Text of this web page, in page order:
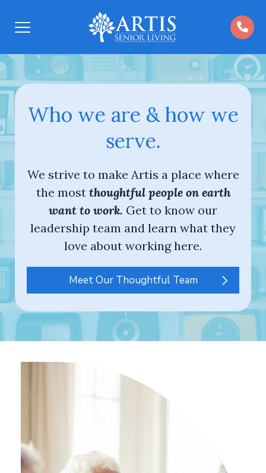
Open
Who we are & how we
serve.
We strive to make Artis a place where
the most thoughtful people on earth
want to work. Get to know our
leadership team and learn what they
love about working here.
Meet Our Thoughtful Team